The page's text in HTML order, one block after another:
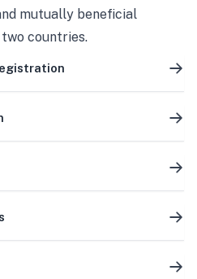
mutually beneficial
countries.